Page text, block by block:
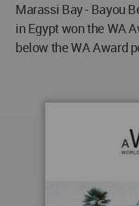
Marassi Bay - Bayou
in Egypt won the WA
below the WA Award